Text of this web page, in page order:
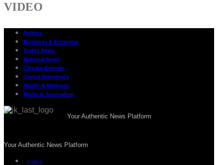
VIDEO
Politics
Business & Economy
States News
National News
Climate Reports
Global Diplomacy
Health & Wellness
Media & Journalism
Your Authentic News Platform
Your Authentic News Platform
Politics